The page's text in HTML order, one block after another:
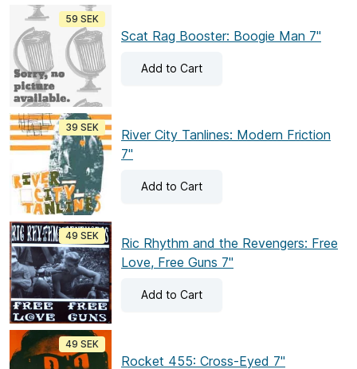
Scat Rag Booster: Boogie Man 7"
Add to Cart
59 SEK
River City Tanlines: Modern Friction
7"
Add to Cart
39 SEK
Ric Rhythm and the Revengers: Free
Love, Free Guns 7"
Add to Cart
49 SEK
Rocket 455: Cross-Eyed 7"
49 SEK